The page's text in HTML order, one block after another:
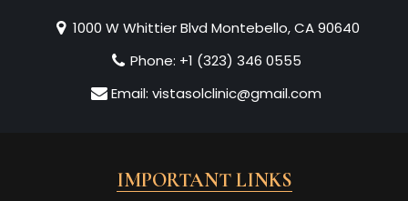
1000 W Whittier Blvd Montebello, CA 90640
Phone: +1 (323) 346 0555
Email: vistasolclinic@gmail.com
IMPORTANT LINKS